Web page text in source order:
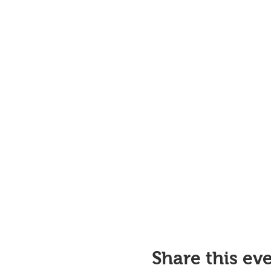
Share this